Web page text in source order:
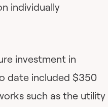
individually
investment in
date included $350
such as the utility